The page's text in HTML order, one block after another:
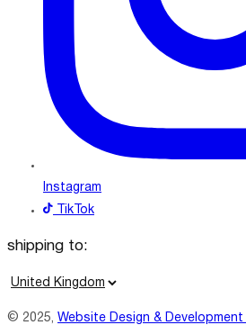
Instagram
TikTok
shipping to:
C
© 2025, Website Design &